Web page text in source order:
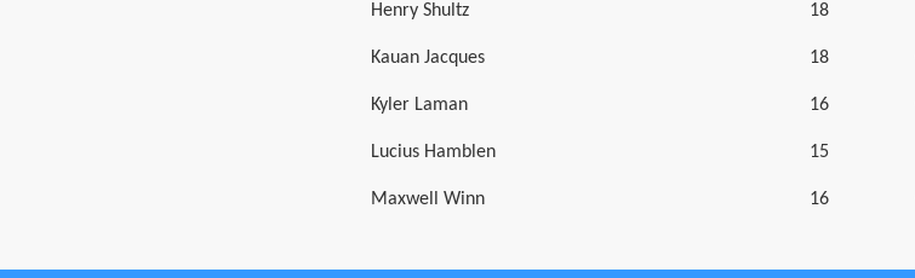
Henry Shultz 18
Kauan Jacques 18
Kyler Laman 16
Lucius Hamblen 15
Maxwell Winn 16